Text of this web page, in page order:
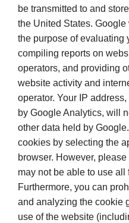
be transmitted to and
the United States.
the purpose of evaluating
compiling reports on
operators, and providing
website activity and
operator. Your IP
by Google Analytics, will
other data held by
cookies by selecting the
browser. However,
may not be able to use
Furthermore, you can
and analyzing the cookie
use of the website